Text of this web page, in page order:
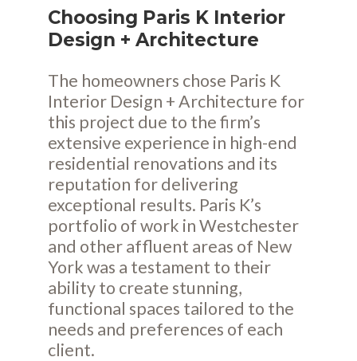
Choosing Paris K Interior
Design + Architecture
The homeowners chose Paris K
Interior Design + Architecture for
this project due to the firm’s
extensive experience in high-end
residential renovations and its
reputation for delivering
exceptional results. Paris K’s
portfolio of work in Westchester
and other affluent areas of New
York was a testament to their
ability to create stunning,
functional spaces tailored to the
needs and preferences of each
client.